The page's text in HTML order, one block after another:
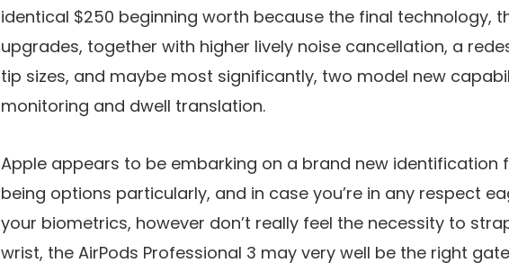
identical $250 beginning worth because the final technology,
upgrades, together with higher lively noise cancellation, a
tip sizes, and maybe most significantly, two model new
monitoring and dwell translation.
Apple appears to be embarking on a brand new identification
being options particularly, and in case you’re in any respect
your biometrics, however don’t really feel the necessity to
wrist, the AirPods Professional 3 may very well be the right